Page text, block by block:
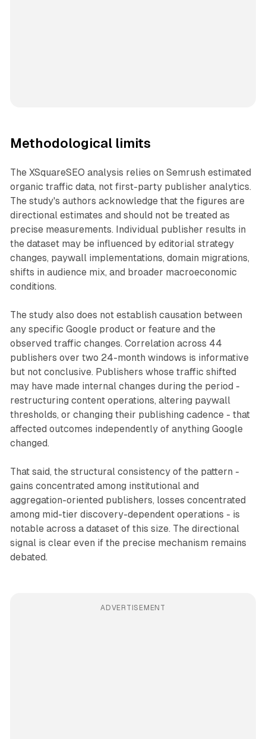
Methodological limits
The XSquareSEO analysis relies on Semrush estimated
organic traffic data, not first-party publisher analytics.
The study's authors acknowledge that the figures are
directional estimates and should not be treated as
precise measurements. Individual publisher results in
the dataset may be influenced by editorial strategy
changes, paywall implementations, domain migrations,
shifts in audience mix, and broader macroeconomic
conditions.
The study also does not establish causation between
any specific Google product or feature and the
observed traffic changes. Correlation across 44
publishers over two 24-month windows is informative
but not conclusive. Publishers whose traffic shifted
may have made internal changes during the period -
restructuring content operations, altering paywall
thresholds, or changing their publishing cadence - that
affected outcomes independently of anything Google
changed.
That said, the structural consistency of the pattern -
gains concentrated among institutional and
aggregation-oriented publishers, losses concentrated
among mid-tier discovery-dependent operations - is
notable across a dataset of this size. The directional
signal is clear even if the precise mechanism remains
debated.
ADVERTISEMENT